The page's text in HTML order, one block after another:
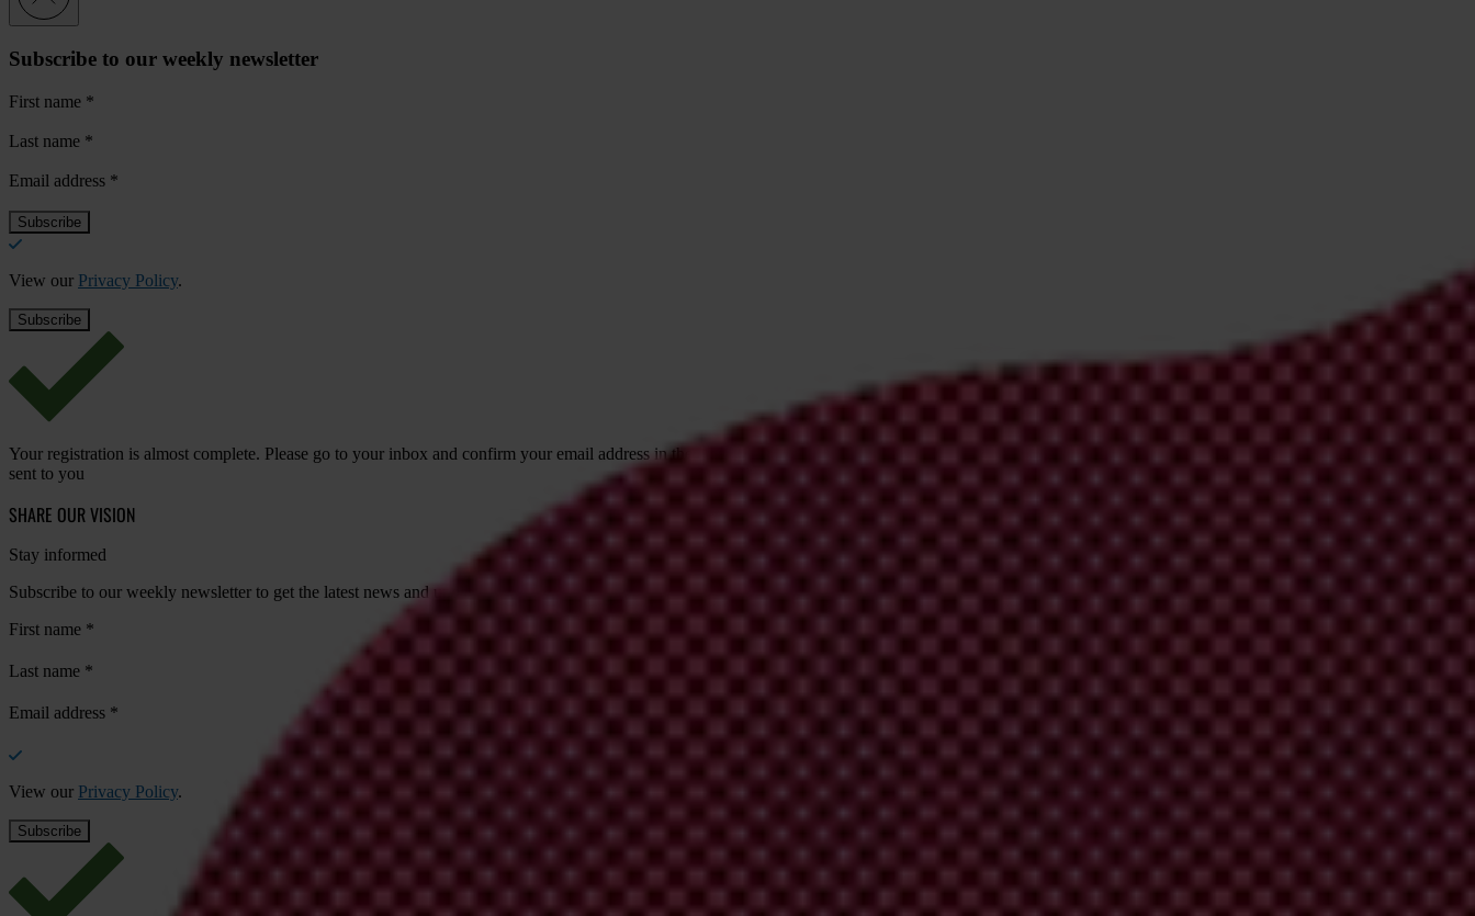
Subscribe to our weekly newsletter
First name *
Last name *
Email address *
View our Privacy Policy.
Your registration is almost complete. Please go to your inbox and confirm your email address in the email we just
sent to you
SHARE OUR VISION
Stay informed
Subscribe to our weekly newsletter to get the latest news and updates from Transparency International
First name *
Last name *
Email address *
View our Privacy Policy.